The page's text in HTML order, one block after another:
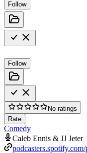
Follow
Follow
No ratings
Rate
Comedy
Caleb Ennis & JJ Jeter